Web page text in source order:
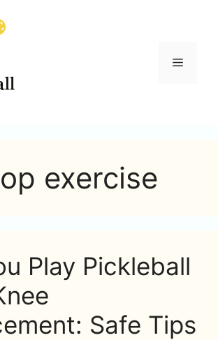
Menu
exercise
Play Pickleball
Safe Tips